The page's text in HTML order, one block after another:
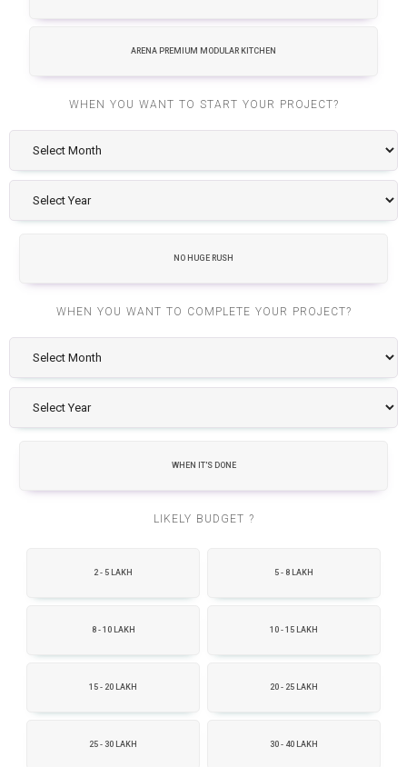
ARENA PREMIUM MODULAR KITCHEN
WHEN YOU WANT TO START YOUR PROJECT?
NO HUGE RUSH
WHEN YOU WANT TO COMPLETE YOUR PROJECT?
WHEN IT'S DONE
LIKELY BUDGET ?
2 - 5 LAKH 5 - 8 LAKH
8 - 10 LAKH 10 - 15 LAKH
15 - 20 LAKH 20 - 25 LAKH
25 - 30 LAKH 30 - 40 LAKH